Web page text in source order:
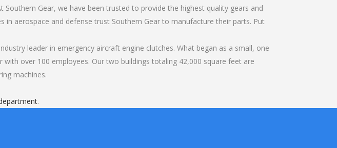
Gear, we have been trusted to provide the highest quality gears and
aerospace and defense trust Southern Gear to manufacture their parts. Put
leader in emergency aircraft engine clutches. What began as a small, one
over 100 employees. Our two buildings totaling 42,000 square feet are
machines.
.